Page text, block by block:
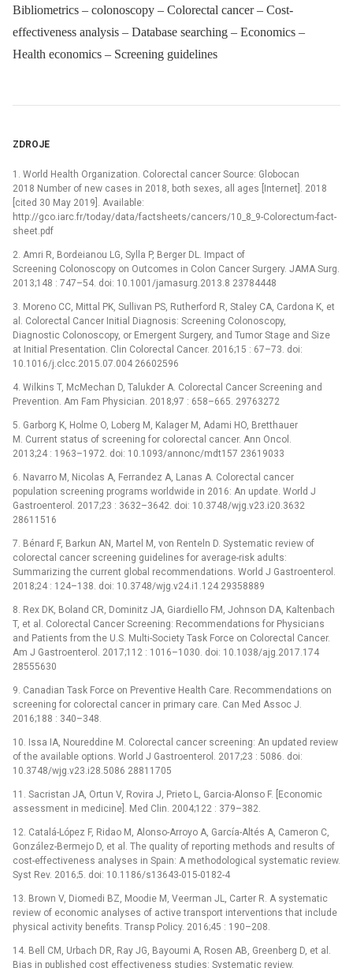
Bibliometrics – colonoscopy – Colorectal cancer – Cost-
effectiveness analysis – Database searching – Economics –
Health economics – Screening guidelines
ZDROJE
1. World Health Organization. Colorectal cancer Source: Globocan
2018 Number of new cases in 2018, both sexes, all ages [Internet]. 2018
[cited 30 May 2019]. Available:
http://gco.iarc.fr/today/data/factsheets/cancers/10_8_9-Colorectum-fact-
sheet.pdf
2. Amri R, Bordeianou LG, Sylla P, Berger DL. Impact of
Screening Colonoscopy on Outcomes in Colon Cancer Surgery. JAMA Surg.
2013;148 : 747–54. doi: 10.1001/jamasurg.2013.8 23784448
3. Moreno CC, Mittal PK, Sullivan PS, Rutherford R, Staley CA, Cardona K, et
al. Colorectal Cancer Initial Diagnosis: Screening Colonoscopy,
Diagnostic Colonoscopy, or Emergent Surgery, and Tumor Stage and Size
at Initial Presentation. Clin Colorectal Cancer. 2016;15 : 67–73. doi:
10.1016/j.clcc.2015.07.004 26602596
4. Wilkins T, McMechan D, Talukder A. Colorectal Cancer Screening and
Prevention. Am Fam Physician. 2018;97 : 658–665. 29763272
5. Garborg K, Holme O, Loberg M, Kalager M, Adami HO, Bretthauer
M. Current status of screening for colorectal cancer. Ann Oncol.
2013;24 : 1963–1972. doi: 10.1093/annonc/mdt157 23619033
6. Navarro M, Nicolas A, Ferrandez A, Lanas A. Colorectal cancer
population screening programs worldwide in 2016: An update. World J
Gastroenterol. 2017;23 : 3632–3642. doi: 10.3748/wjg.v23.i20.3632
28611516
7. Bénard F, Barkun AN, Martel M, von Renteln D. Systematic review of
colorectal cancer screening guidelines for average-risk adults:
Summarizing the current global recommendations. World J Gastroenterol.
2018;24 : 124–138. doi: 10.3748/wjg.v24.i1.124 29358889
8. Rex DK, Boland CR, Dominitz JA, Giardiello FM, Johnson DA, Kaltenbach
T, et al. Colorectal Cancer Screening: Recommendations for Physicians
and Patients from the U.S. Multi-Society Task Force on Colorectal Cancer.
Am J Gastroenterol. 2017;112 : 1016–1030. doi: 10.1038/ajg.2017.174
28555630
9. Canadian Task Force on Preventive Health Care. Recommendations on
screening for colorectal cancer in primary care. Can Med Assoc J.
2016;188 : 340–348.
10. Issa IA, Noureddine M. Colorectal cancer screening: An updated review
of the available options. World J Gastroenterol. 2017;23 : 5086. doi:
10.3748/wjg.v23.i28.5086 28811705
11. Sacristan JA, Ortun V, Rovira J, Prieto L, Garcia-Alonso F. [Economic
assessment in medicine]. Med Clin. 2004;122 : 379–382.
12. Catalá-López F, Ridao M, Alonso-Arroyo A, García-Altés A, Cameron C,
González-Bermejo D, et al. The quality of reporting methods and results of
cost-effectiveness analyses in Spain: A methodological systematic review.
Syst Rev. 2016;5. doi: 10.1186/s13643-015-0182-4
13. Brown V, Diomedi BZ, Moodie M, Veerman JL, Carter R. A systematic
review of economic analyses of active transport interventions that include
physical activity benefits. Transp Policy. 2016;45 : 190–208.
14. Bell CM, Urbach DR, Ray JG, Bayoumi A, Rosen AB, Greenberg D, et al.
Bias in published cost effectiveness studies: Systematic review.